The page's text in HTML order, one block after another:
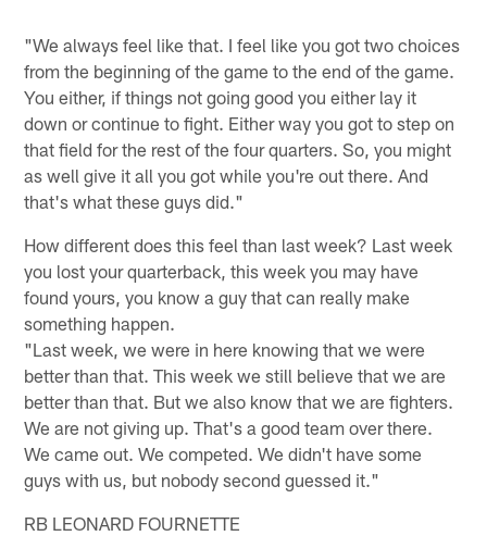
"We always feel like that. I feel like you got two choices
from the beginning of the game to the end of the game.
You either, if things not going good you either lay it
down or continue to fight. Either way you got to step on
that field for the rest of the four quarters. So, you might
as well give it all you got while you're out there. And
that's what these guys did."
How different does this feel than last week? Last week
you lost your quarterback, this week you may have
found yours, you know a guy that can really make
something happen.
"Last week, we were in here knowing that we were
better than that. This week we still believe that we are
better than that. But we also know that we are fighters.
We are not giving up. That's a good team over there.
We came out. We competed. We didn't have some
guys with us, but nobody second guessed it."
RB LEONARD FOURNETTE